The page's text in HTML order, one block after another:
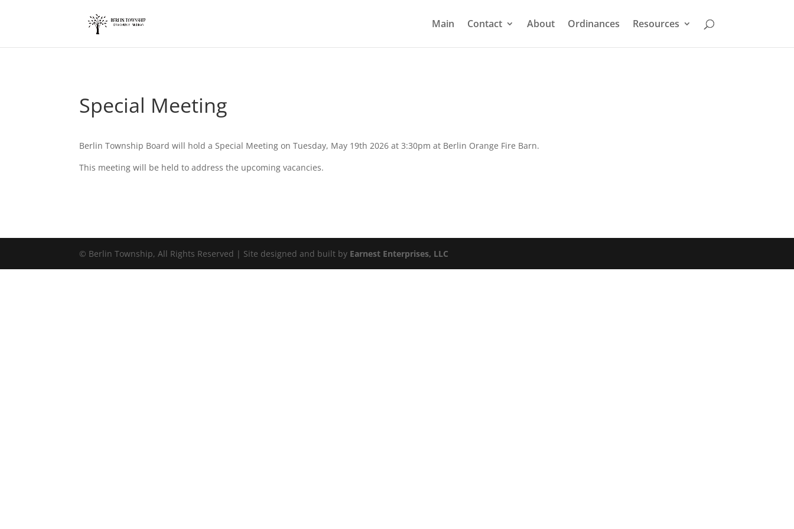
Main Contact About Ordinances Resources
Special Meeting
Berlin Township Board will hold a Special Meeting on Tuesday, May 19th 2026 at 3:30pm at Berlin Orange Fire Barn.
This meeting will be held to address the upcoming vacancies.
© Berlin Township, All Rights Reserved | Site designed and built by Earnest Enterprises, LLC